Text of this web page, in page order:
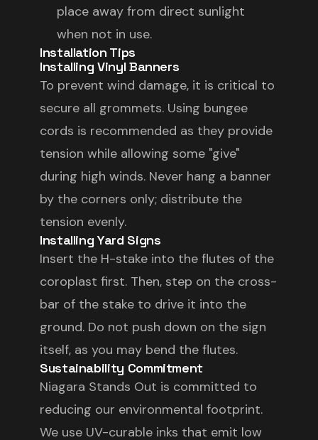
place away from direct sunlight
when not in use.
Installation Tips
Installing Vinyl Banners
To prevent wind damage, it is critical to
secure all grommets. Using bungee
cords is recommended as they provide
tension while allowing some "give"
during high winds. Never hang a banner
by the corners only; distribute the
tension evenly.
Installing Yard Signs
Insert the H-stake into the flutes of the
coroplast first. Then, step on the cross-
bar of the stake to drive it into the
ground. Do not push down on the sign
itself, as you may bend the flutes.
Sustainability Commitment
Niagara Stands Out is committed to
reducing our environmental footprint.
We use UV-curable inks that emit low